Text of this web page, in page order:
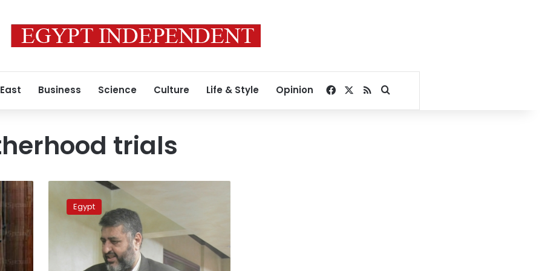
Business Science Culture Life & Style Opinion Facebook
RSSSearch for
trials
Shater
askedEgypt